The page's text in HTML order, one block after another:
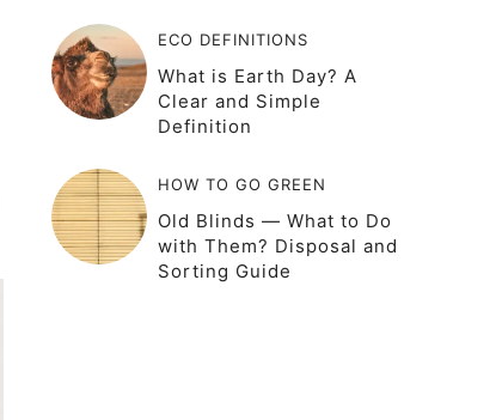
ECO DEFINITIONS
What is Earth Day? A
Clear and Simple
Definition
HOW TO GO GREEN
Old Blinds — What to Do
with Them? Disposal and
Sorting Guide